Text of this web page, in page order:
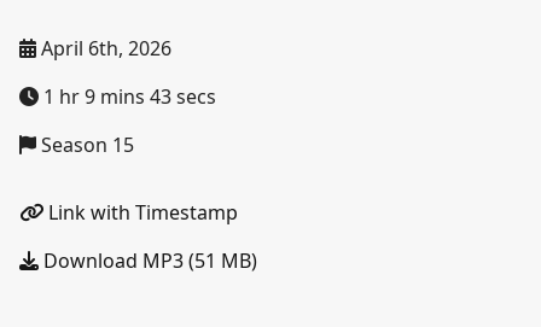
April 6th, 2026
1 hr 9 mins 43 secs
Season 15
Link with Timestamp
Download MP3 (51 MB)